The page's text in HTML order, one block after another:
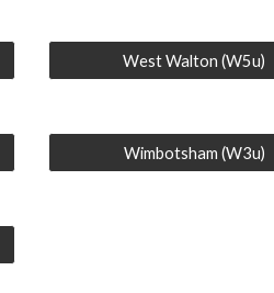
West Walton (W5u)
Wimbotsham (W3u)